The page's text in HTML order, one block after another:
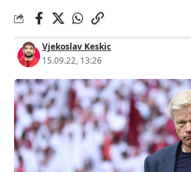
Vjekoslav Keskic
15.09.22, 13:26